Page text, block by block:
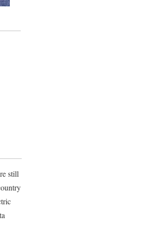
still